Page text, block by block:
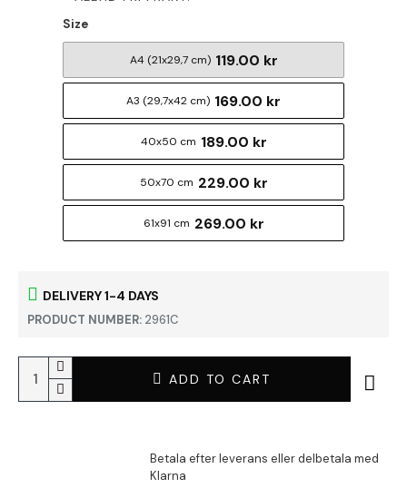
DELIVERY 1-4 DAYS
PRODUCT NUMBER: 2961C
Size
A4 (21x29,7 cm) 119.00 kr
A3 (29,7x42 cm) 169.00 kr
40x50 cm 189.00 kr
50x70 cm 229.00 kr
61x91 cm 269.00 kr
ADD TO CART